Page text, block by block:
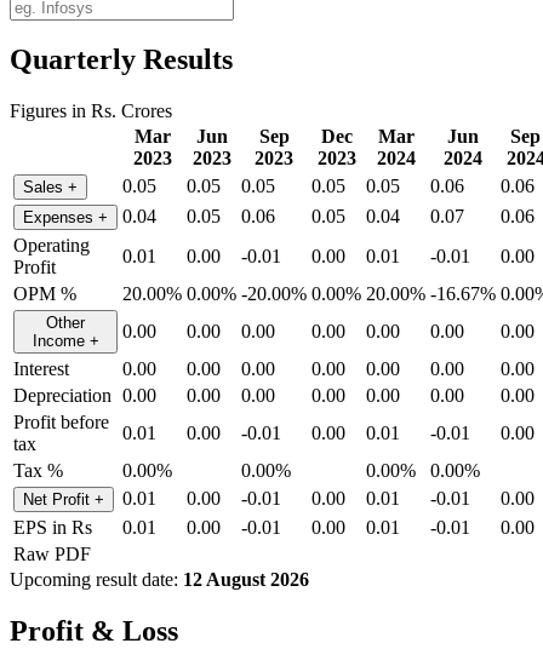
Quarterly Results
Figures in Rs. Crores
Mar
2023
Jun
2023
Sep
2023
Dec
2023
Mar
2024
Jun
2024
Sep
Sales + 0.05 0.05 0.05 0.05 0.05 0.06 0.06
Expenses + 0.04 0.05 0.06 0.05 0.04 0.07
0.06
Operating
Profit
0.01 0.00 -0.01 0.00 0.01 -0.01
0.00
OPM %
20.00% 0.00% -20.00% 0.00% 20.00% -16.67%
Other
Income + 0.00 0.00 0.00 0.00 0.00 0.00
0.00
Interest
0.00 0.00 0.00 0.00 0.00 0.00
0.00
Depreciation 0.00 0.00 0.00 0.00 0.00 0.00
0.00
Profit before
tax
0.01 0.00 -0.01 0.00 0.01 -0.01
0.00
Tax %
0.00% 0.00% 0.00% 0.00%
Net Profit + 0.01 0.00 -0.01 0.00 0.01 -0.01
0.00
EPS in Rs
0.01 0.00 -0.01 0.00 0.01 -0.01
0.00
Raw PDF
Upcoming result date: 12 August 2026
Profit & Loss